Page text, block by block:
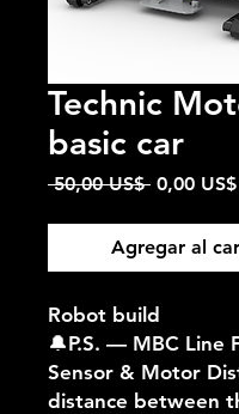
Technic
basic car
50,00 US$ Precio
0,00 US$
Agregar al
Robot build
🔔P.S. — MBC Line
Sensor & Motor
distance between